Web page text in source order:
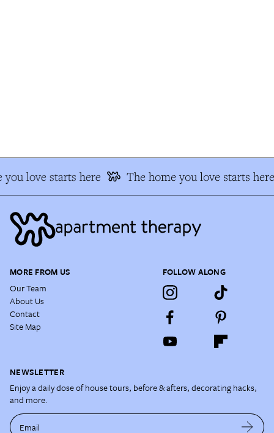
you love starts here The home you love starts here
MORE FROM US
Our Team
About Us
Contact
Site Map
FOLLOW ALONG
NEWSLETTER
Enjoy a daily dose of house tours, before & afters, decorating hacks,
and more.
Email